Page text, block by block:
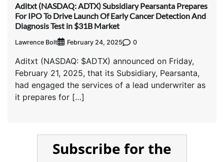
Aditxt (NASDAQ: ADTX) Subsidiary Pearsanta Prepares
For IPO To Drive Launch Of Early Cancer Detection And
Diagnosis Test in $31B Market
Lawrence Bolt February 24, 2025 0
Aditxt (NASDAQ: $ADTX) announced on Friday,
February 21, 2025, that its Subsidiary, Pearsanta,
had engaged the services of a lead underwriter as
it prepares for […]
Subscribe for the